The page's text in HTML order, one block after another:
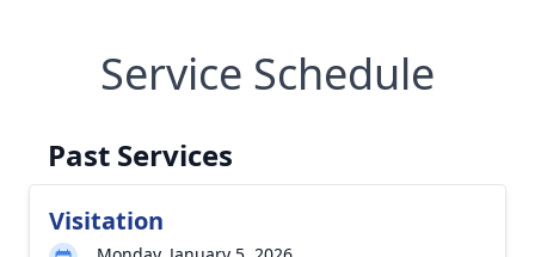
Service Schedule
Past Services
Visitation